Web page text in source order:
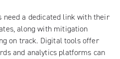
need a dedicated link with their
along with mitigation
on track. Digital tools offer
and analytics platforms can